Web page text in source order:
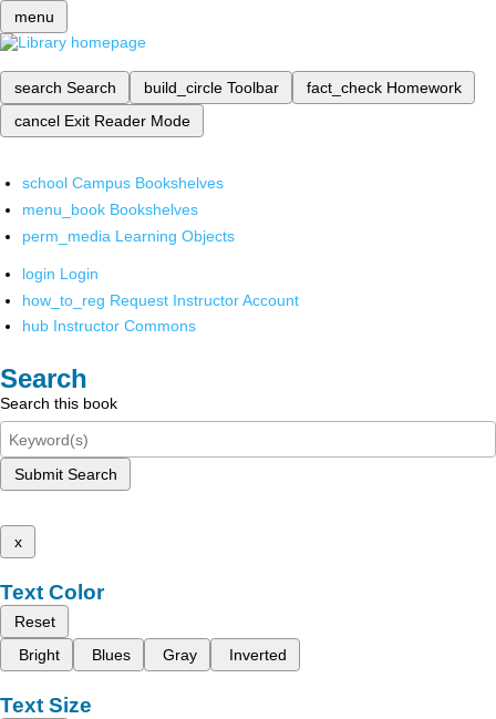
menu
search Search build_circle Toolbar fact_check Homework
cancel Exit Reader Mode
school Campus Bookshelves
menu_book Bookshelves
perm_media Learning Objects
login Login
how_to_reg Request Instructor Account
hub Instructor Commons
Search
Search this book
Submit Search
x
Text Color
Reset
Bright
Blues Gray Inverted
Text Size